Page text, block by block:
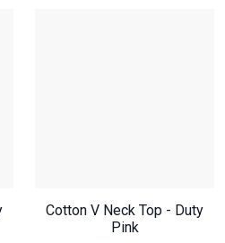
Cotton V Neck Top - Duty
Pink